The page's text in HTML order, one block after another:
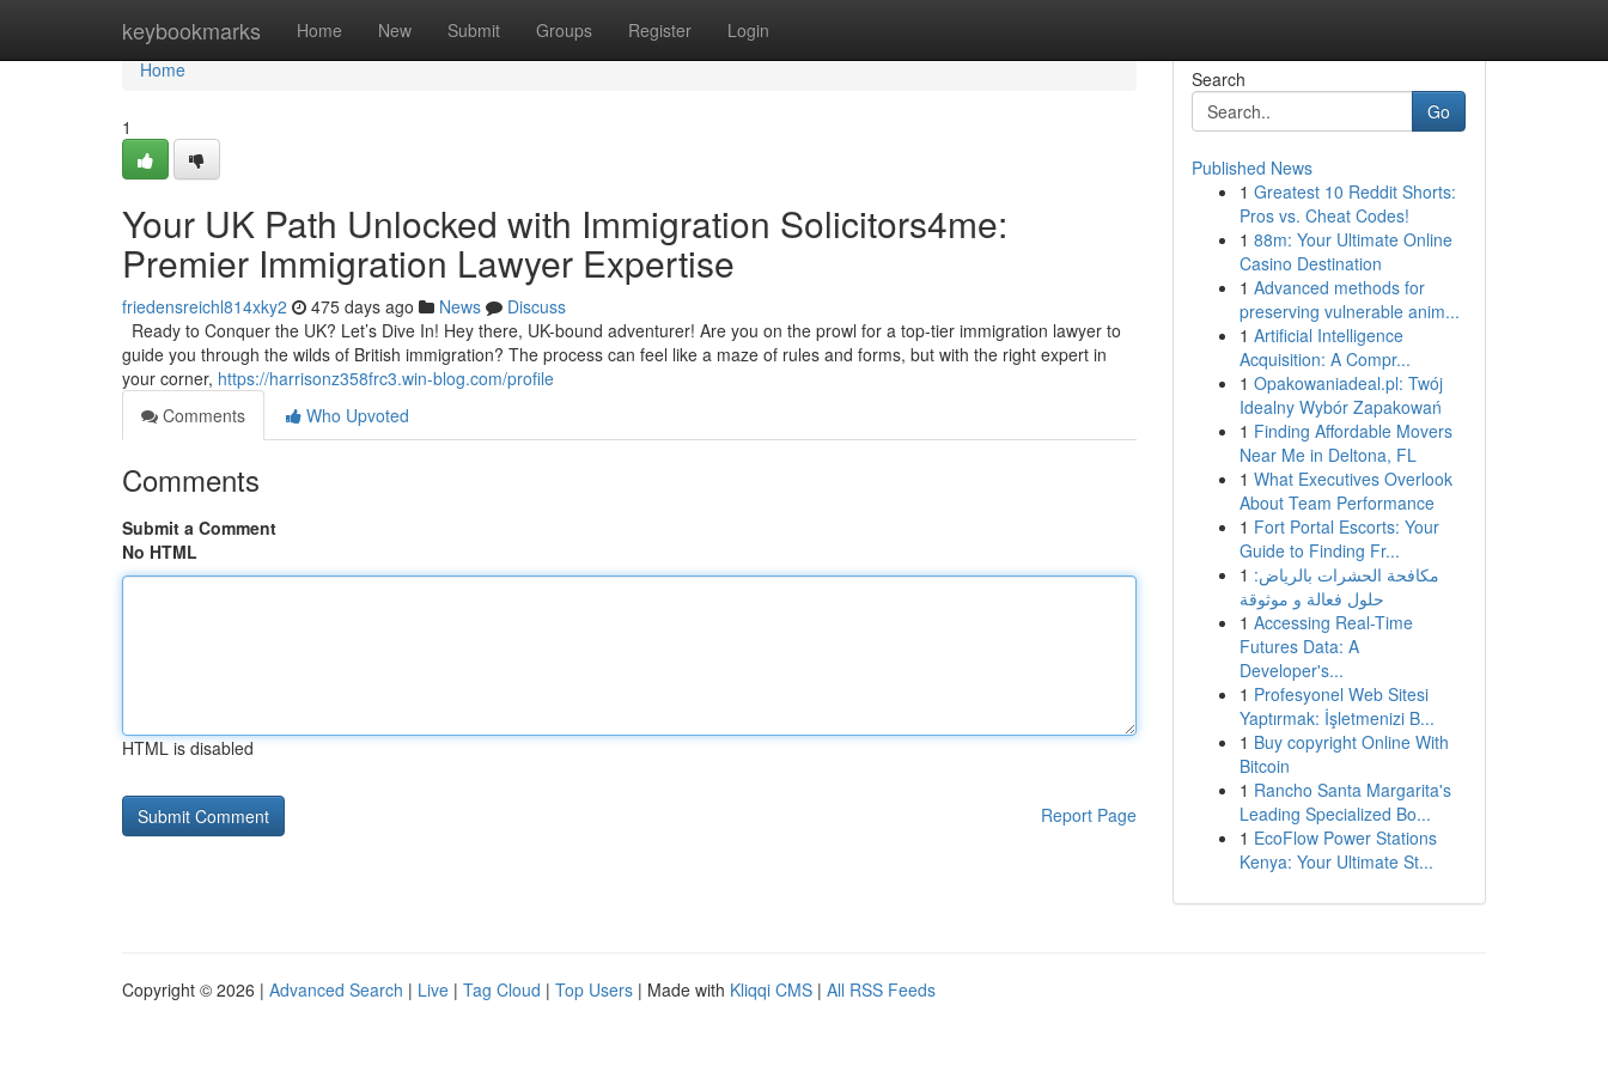
keybookmarks Home New Submit Groups Register Login
Home
Home
1
Your UK Path Unlocked with Immigration Solicitors4me:
Premier Immigration Lawyer Expertise
friedensreichl814xky2 475 days ago News
Discuss
Ready to Conquer the UK? Let’s Dive In! Hey there, UK-bound adventurer! Are you on the prowl for a top-tier immigration lawyer to
guide you through the wilds of British immigration? The process can feel like a maze of rules and forms, but with the right expert in
your corner, https://harrisonz358frc3.win-blog.com/profile
Comments
Who Upvoted
Comments
Submit a Comment
No HTML
HTML is disabled
Report Page
Search
Go
Published News
1 Greatest 10 Reddit Shorts:
Pros vs. Cheat Codes!
1 88m: Your Ultimate Online
Casino Destination
1 Advanced methods for
preserving vulnerable anim...
1 Artificial Intelligence
Acquisition: A Compr...
1 Opakowaniadeal.pl: Twój
Idealny Wybór Zapakowań
1 Finding Affordable Movers
Near Me in Deltona, FL
1 What Executives Overlook
About Team Performance
1 Fort Portal Escorts: Your
Guide to Finding Fr...
1 مكافحة الحشرات بالرياض:
حلول فعالة و موثوقة
1 Accessing Real-Time
Futures Data: A
Developer's...
1 Profesyonel Web Sitesi
Yaptırmak: İşletmenizi B...
1 Buy copyright Online With
Bitcoin
1 Rancho Santa Margarita's
Leading Specialized Bo...
1 EcoFlow Power Stations
Kenya: Your Ultimate St...
Copyright © 2026 | Advanced Search | Live | Tag Cloud | Top Users | Made with Kliqqi CMS | All RSS Feeds